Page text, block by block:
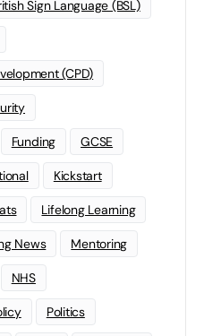
Sign Language (BSL)
(CPD)
Funding GCSE
Kickstart
Lifelong Learning
News Mentoring
NHS
Politics